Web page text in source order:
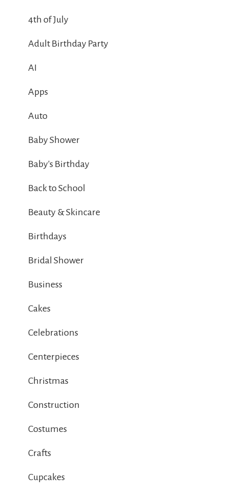
4th of July
Adult Birthday Party
AI
Apps
Auto
Baby Shower
Baby's Birthday
Back to School
Beauty & Skincare
Birthdays
Bridal Shower
Business
Cakes
Celebrations
Centerpieces
Christmas
Construction
Costumes
Crafts
Cupcakes